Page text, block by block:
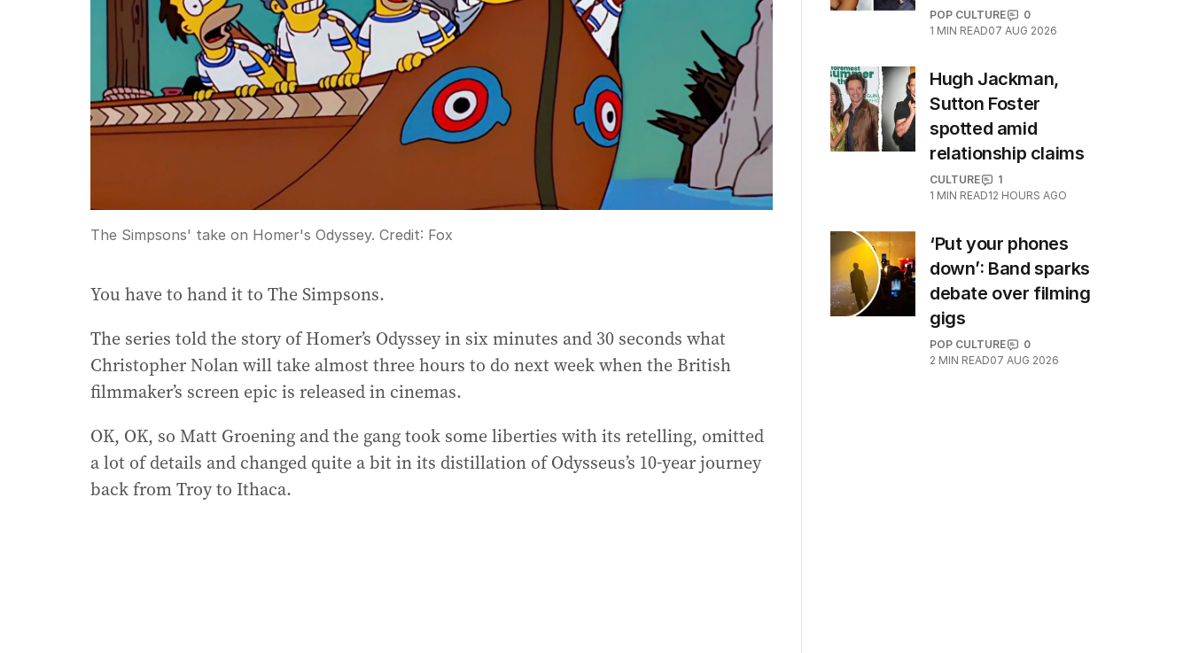
The Simpsons' take on Homer's Odyssey. Credit: Fox
You have to hand it to The Simpsons.
The series told the story of Homer’s Odyssey in six minutes and 30 seconds what
Christopher Nolan will take almost three hours to do next week when the British
filmmaker’s screen epic is released in cinemas.
OK, OK, so Matt Groening and the gang took some liberties with its retelling, omitted
a lot of details and changed quite a bit in its distillation of Odysseus’s 10-year journey
back from Troy to Ithaca.
POP CULTURE
0
1 MIN READ07 AUG 2026
Hugh Jackman,
Sutton Foster
spotted amid
relationship claims
CULTURE
1
1 MIN READ12 HOURS AGO
‘Put your phones
down’: Band sparks
debate over filming
gigs
POP CULTURE
0
2 MIN READ07 AUG 2026